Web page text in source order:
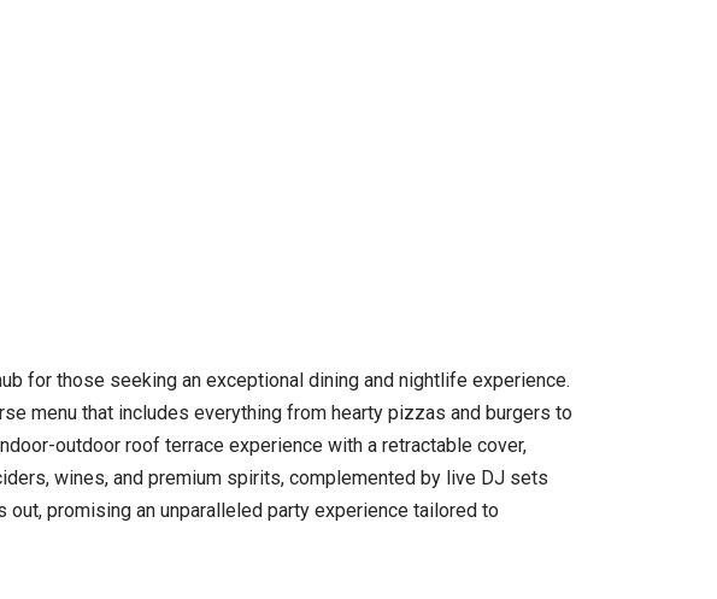
for those seeking an exceptional dining and nightlife experience.
menu that includes everything from hearty pizzas and burgers to
outdoor roof terrace experience with a retractable cover,
wines, and premium spirits, complemented by live DJ sets
promising an unparalleled party experience tailored to